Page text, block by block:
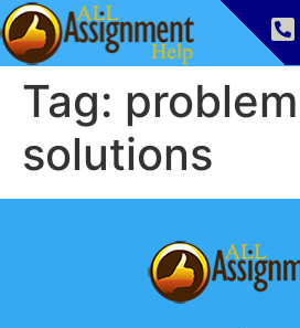
Tag: problem
solutions